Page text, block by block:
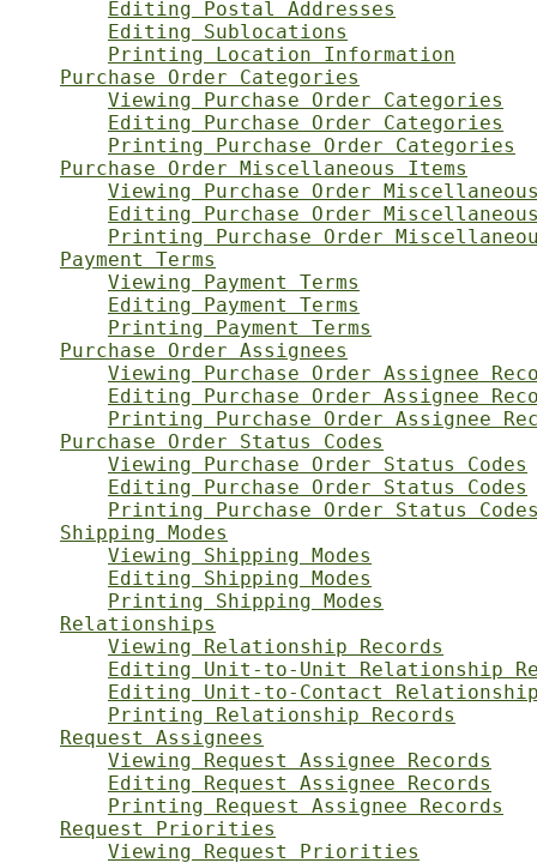
Editing Postal Addresses
Editing Sublocations
Printing Location Information
Purchase Order Categories
Viewing Purchase Order Categories
Editing Purchase Order Categories
Printing Purchase Order Categories
Purchase Order Miscellaneous Items
Viewing Purchase Order
Editing Purchase Order
Printing Purchase Order
Payment Terms
Viewing Payment Terms
Editing Payment Terms
Printing Payment Terms
Purchase Order Assignees
Viewing Purchase Order Assignee
Editing Purchase Order Assignee
Printing Purchase Order Assignee
Purchase Order Status Codes
Viewing Purchase Order Status Codes
Editing Purchase Order Status Codes
Printing Purchase Order Status
Shipping Modes
Viewing Shipping Modes
Editing Shipping Modes
Printing Shipping Modes
Relationships
Viewing Relationship Records
Editing Unit-to-Unit Relationship
Editing Unit-to-Contact Relationship
Printing Relationship Records
Request Assignees
Viewing Request Assignee Records
Editing Request Assignee Records
Printing Request Assignee Records
Request Priorities
Viewing Request Priorities